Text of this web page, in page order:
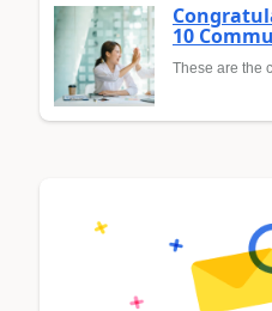
10
These are the